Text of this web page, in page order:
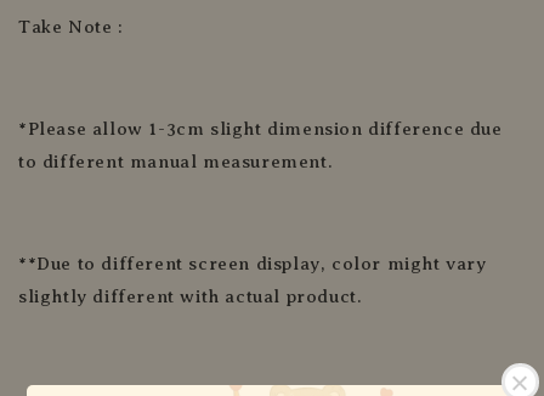
Take Note :
*Please allow 1-3cm slight dimension difference due
to different manual measurement.
**Due to different screen display, color might vary
slightly different with actual product.